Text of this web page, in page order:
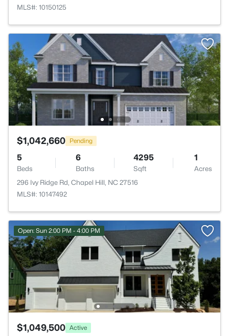
MLS#: 10150125
$1,042,660 Pending
5
Beds
6
Baths
4295
Sqft
1
Acres
296 Ivy Ridge Rd, Chapel Hill, NC 27516
MLS#: 10147492
Open: Sun 2:00 PM - 4:00 PM
$1,049,500 Active